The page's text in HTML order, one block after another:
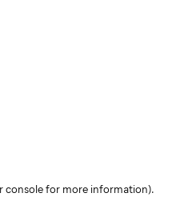
console for more information).